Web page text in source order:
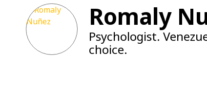
Romaly
Psychologist.
choice.